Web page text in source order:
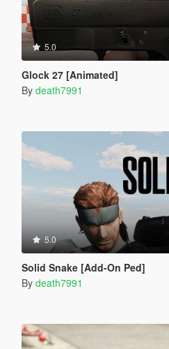
5.0
Glock 27 [Animated]
By death7991
5.0
Solid Snake [Add-On Ped]
By death7991